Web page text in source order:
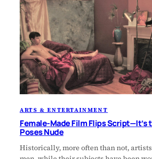
ARTS & ENTERTAINMENT
Female-Made Film Flips Script—It’s
Poses Nude
Historically, more often than not,